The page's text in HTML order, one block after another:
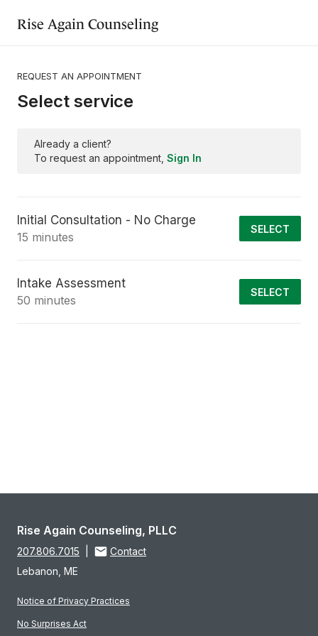
Rise Again Counseling
REQUEST AN APPOINTMENT
Already a client?
To request an appointment, Sign In
Select service
Initial Consultation - No Charge
15 minutes
SELECT
Intake Assessment
50 minutes
SELECT
Rise Again Counseling, PLLC
207.806.7015
Contact
Lebanon, ME
Notice of Privacy Practices
No Surprises Act